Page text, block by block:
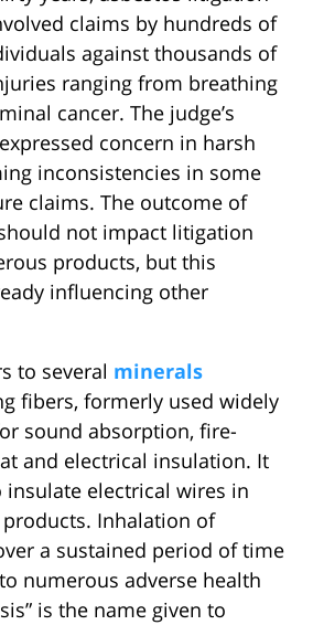
claims by hundreds of
against thousands of
ranging from breathing
cancer. The judge’s
expressed concern in harsh
inconsistencies in some
claims. The outcome of
not impact litigation
products, but this
influencing other
to several minerals
fibers, formerly used widely
sound absorption, fire-
and electrical insulation. It
insulate electrical wires in
Inhalation of
a sustained period of time
numerous adverse health
is the name given to